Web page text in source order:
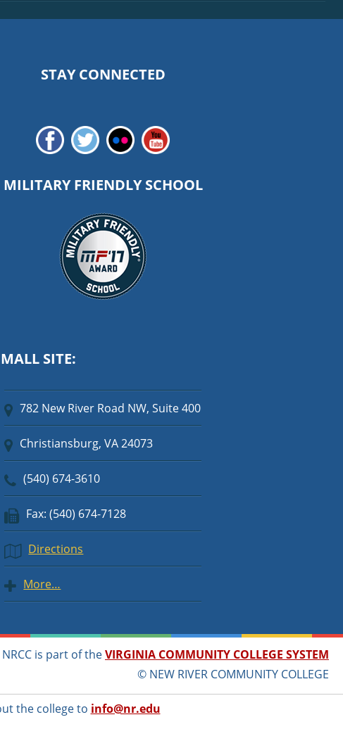
STAY CONNECTED
MILITARY FRIENDLY SCHOOL
MALL SITE:
782 New River Road NW, Suite 400
Christiansburg, VA 24073
(540) 674-3610
Fax: (540) 674-7128
Directions
More…
NRCC is part of theVIRGINIA COMMUNITY COLLEGE SYSTEM
© NEW RIVER COMMUNITY COLLEGE
the college to info@nr.edu